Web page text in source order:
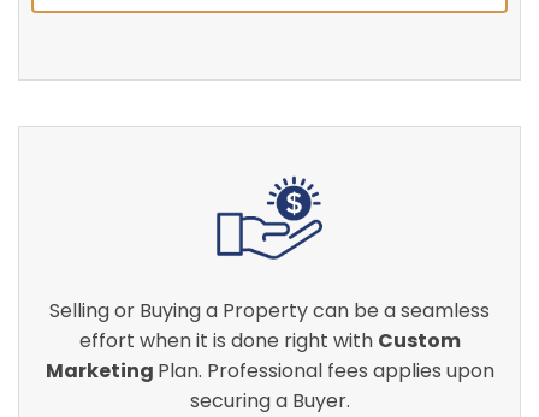
Selling or Buying a Property can be a seamless
effort when it is done right with Custom
Marketing Plan. Professional fees applies upon
securing a Buyer.